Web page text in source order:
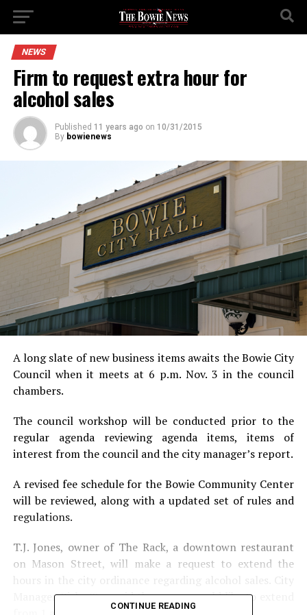
NEWS
Firm to request extra hour for
alcohol sales
Published 11 years ago on 10/31/2015
By bowienews
A long slate of new business items awaits the Bowie City
Council when it meets at 6 p.m. Nov. 3 in the council
chambers.
The council workshop will be conducted prior to the
regular agenda reviewing agenda items, items of
interest from the council and the city manager’s report.
A revised fee schedule for the Bowie Community Center
will be reviewed, along with a updated set of rules and
regulations.
T.J. Jones, owner of The Rack, a downtown restaurant
on Mason Street, will make a request to extend the
hours in the city ordinance regarding alcohol sales. City
Manager Ricky Tow said the owner would like to extend
CONTINUE READING